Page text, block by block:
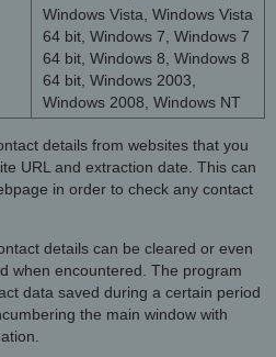
Windows Vista, Windows Vista
64 bit, Windows 7, Windows 7
64 bit, Windows 8, Windows 8
64 bit, Windows 2003,
Windows 2008, Windows NT
details from websites that you
URL and extraction date. This can
in order to check any contact
details can be cleared or even
when encountered. The program
data saved during a certain period
the main window with